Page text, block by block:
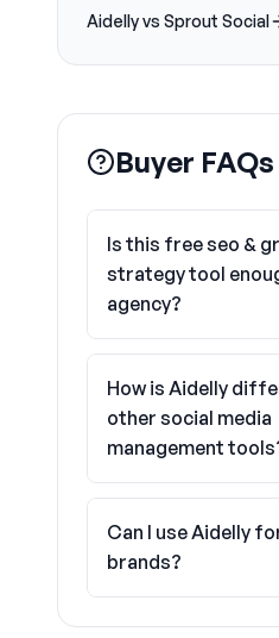
Aidelly vs Sprout Social
Buyer FAQs
Is this free seo &
strategy tool
agency?
How is Aidelly
other social media
management
Can I use Aidelly
brands?